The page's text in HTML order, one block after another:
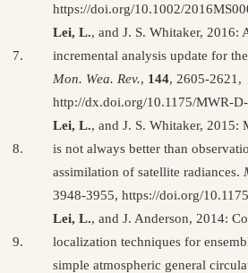
https://doi.org/10.1002/
7.
Lei, L., and J. S. Whitaker, 2016:
incremental analysis update for
Mon. Wea. Rev., 144, 2605-2621,
http://dx.doi.org/10.1175/MWR-
8.
Lei, L., and J. S. Whitaker, 2015:
is not always better than
assimilation of satellite radiances.
3948-3955, https://doi.org/
9.
Lei, L., and J. Anderson, 2014:
localization techniques for
simple atmospheric general